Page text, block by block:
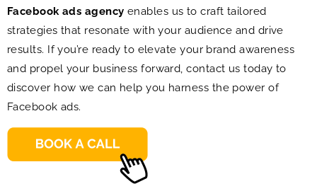
Facebook ads agency enables us to craft tailored
strategies that resonate with your audience and drive
results. If you’re ready to elevate your brand awareness
and propel your business forward, contact us today to
discover how we can help you harness the power of
Facebook ads.